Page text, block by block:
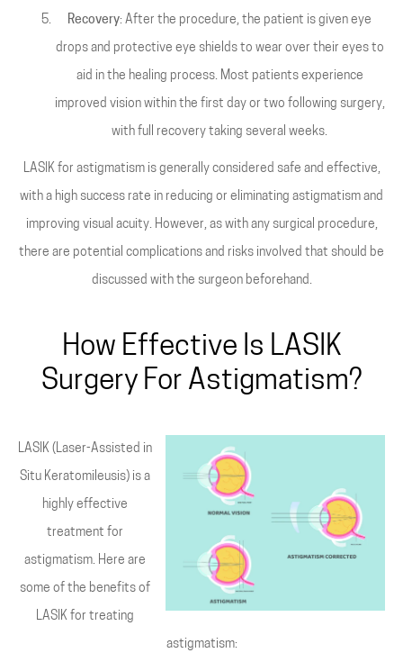
Recovery: After the procedure, the patient is given eye
drops and protective eye shields to wear over their eyes to
aid in the healing process. Most patients experience
improved vision within the first day or two following surgery,
with full recovery taking several weeks.
LASIK for astigmatism is generally considered safe and effective,
with a high success rate in reducing or eliminating astigmatism and
improving visual acuity. However, as with any surgical procedure,
there are potential complications and risks involved that should be
discussed with the surgeon beforehand.
How Effective Is LASIK
Surgery For Astigmatism?
LASIK (Laser-Assisted in
Situ Keratomileusis) is a
highly effective
treatment for
astigmatism. Here are
some of the benefits of
LASIK for treating
astigmatism: